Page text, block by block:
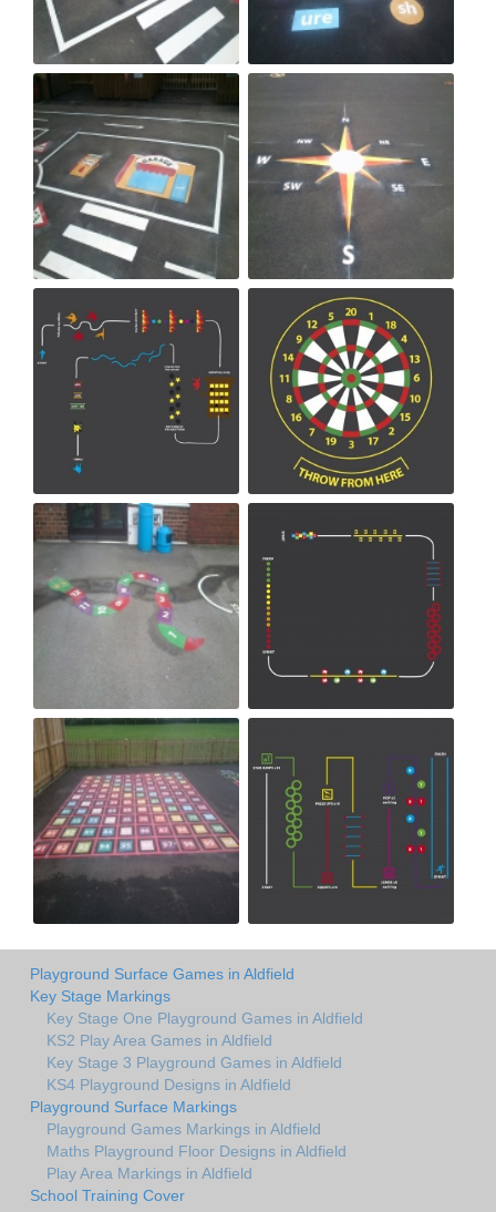
Playground Surface Games in Aldfield
Key Stage Markings
Key Stage One Playground Games in Aldfield
KS2 Play Area Games in Aldfield
Key Stage 3 Playground Games in Aldfield
KS4 Playground Designs in Aldfield
Playground Surface Markings
Playground Games Markings in Aldfield
Maths Playground Floor Designs in Aldfield
Play Area Markings in Aldfield
School Training Cover